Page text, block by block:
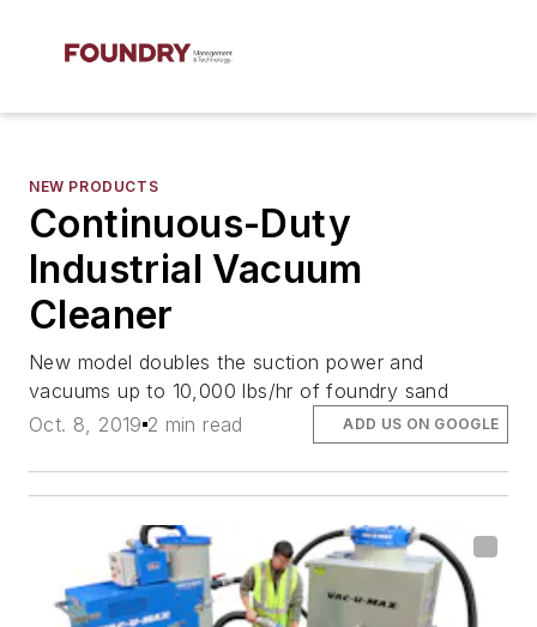
NEW PRODUCTS
Continuous-Duty
Industrial Vacuum
Cleaner
New model doubles the suction power and
vacuums up to 10,000 lbs/hr of foundry sand
Oct. 8, 2019 2 min read ADD US ON GOOGLE